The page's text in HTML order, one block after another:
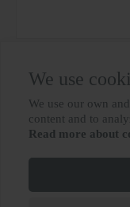
MORE
We use
We use our own
content and to
Read more about